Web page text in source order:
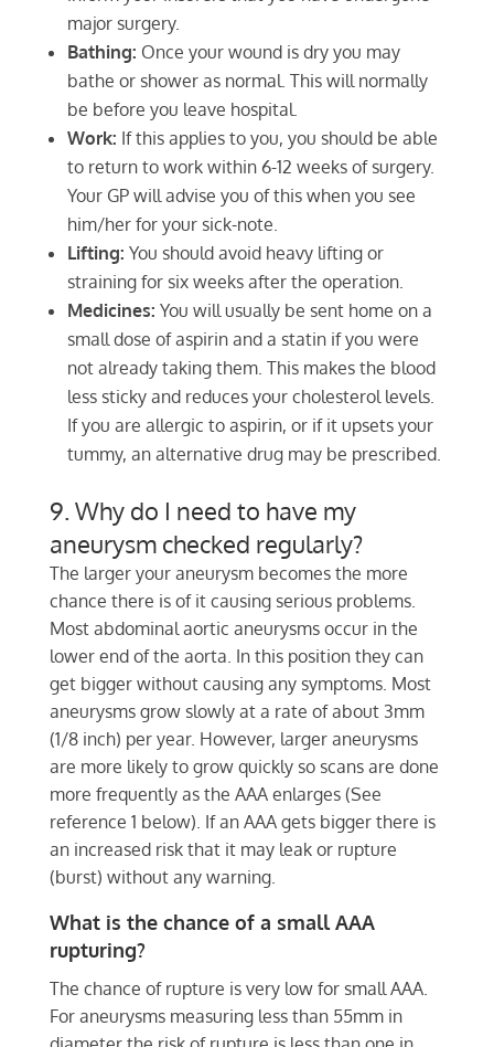
major surgery.
Bathing: Once your wound is dry you may
bathe or shower as normal. This will normally
be before you leave hospital.
Work: If this applies to you, you should be able
to return to work within 6-12 weeks of surgery.
Your GP will advise you of this when you see
him/her for your sick-note.
Lifting: You should avoid heavy lifting or
straining for six weeks after the operation.
Medicines: You will usually be sent home on a
small dose of aspirin and a statin if you were
not already taking them. This makes the blood
less sticky and reduces your cholesterol levels.
If you are allergic to aspirin, or if it upsets your
tummy, an alternative drug may be prescribed.
9. Why do I need to have my
aneurysm checked regularly?
The larger your aneurysm becomes the more
chance there is of it causing serious problems.
Most abdominal aortic aneurysms occur in the
lower end of the aorta. In this position they can
get bigger without causing any symptoms. Most
aneurysms grow slowly at a rate of about 3mm
(1/8 inch) per year. However, larger aneurysms
are more likely to grow quickly so scans are done
more frequently as the AAA enlarges (See
reference 1 below). If an AAA gets bigger there is
an increased risk that it may leak or rupture
(burst) without any warning.
What is the chance of a small AAA
rupturing?
The chance of rupture is very low for small AAA.
For aneurysms measuring less than 55mm in